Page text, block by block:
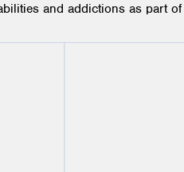
and addictions as part